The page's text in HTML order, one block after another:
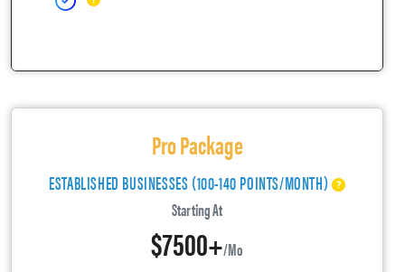
Pro Package
ESTABLISHED BUSINESSES (100-140 POINTS/MONTH)
Starting At
$7500+/mo